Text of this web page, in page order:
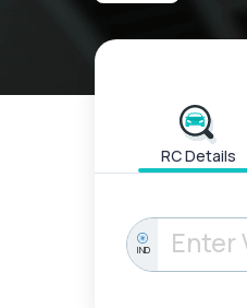
RC Details
IND